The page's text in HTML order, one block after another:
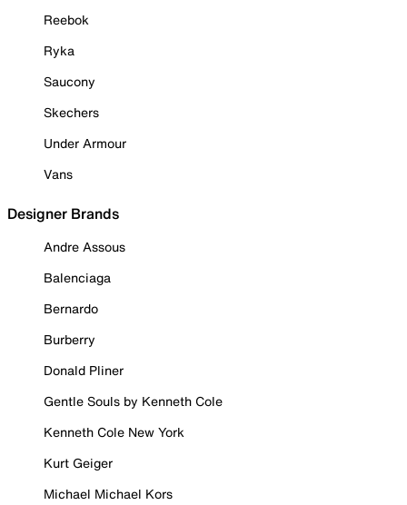
Reebok
Ryka
Saucony
Skechers
Under Armour
Vans
Designer Brands
Andre Assous
Balenciaga
Bernardo
Burberry
Donald Pliner
Gentle Souls by Kenneth Cole
Kenneth Cole New York
Kurt Geiger
Michael Michael Kors